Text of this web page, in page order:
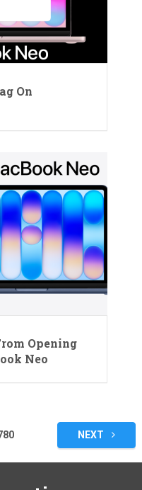
On
Opening
Neo
NEXT